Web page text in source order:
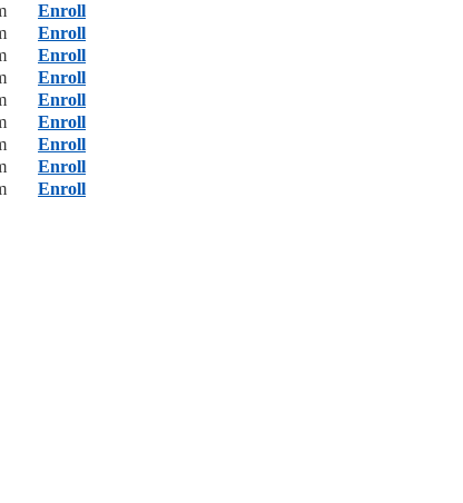
Enroll
Enroll
Enroll
Enroll
Enroll
Enroll
Enroll
Enroll
Enroll